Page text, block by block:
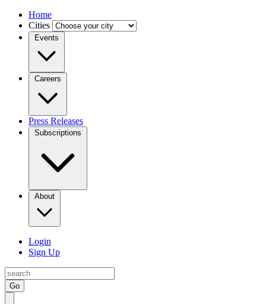
Home
Cities
Events
Careers
Press Releases
Subscriptions
About
Login
Sign Up
Go